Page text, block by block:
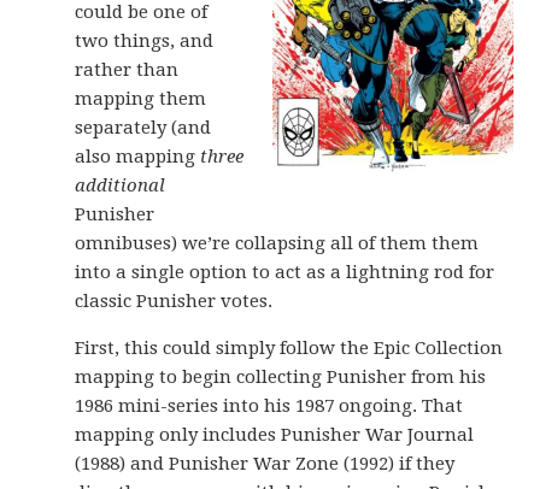
could be one of
two things, and
rather than
mapping them
separately (and
also mapping three
additional
Punisher
omnibuses) we’re collapsing all of them them
into a single option to act as a lightning rod for
classic Punisher votes.
First, this could simply follow the Epic Collection
mapping to begin collecting Punisher from his
1986 mini-series into his 1987 ongoing. That
mapping only includes Punisher War Journal
(1988) and Punisher War Zone (1992) if they